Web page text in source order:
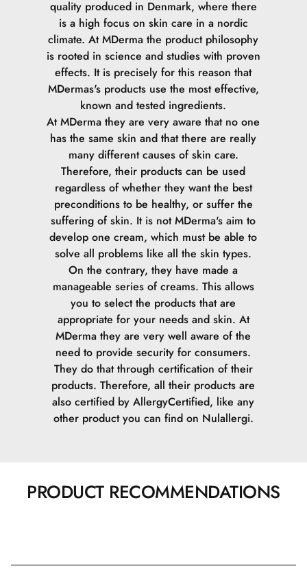
quality produced in Denmark, where there
is a high focus on skin care in a nordic
climate.At MDerma the product philosophy
is rooted in science and studies with proven
effects. It is precisely for this reason that
MDermas's products use the most effective,
known and tested ingredients.
At MDerma they are very aware that no one
has the same skin and that there are really
many different causes of skin care.
Therefore, their products can be used
regardless of whether they want the best
preconditions to be healthy, or suffer the
suffering of skin. It is not MDerma's aim to
develop one cream, which must be able to
solve all problems like all the skin types.
On the contrary, they have made a
manageable series of creams. This allows
you to select the products that are
appropriate for your needs and skin. At
MDerma they are very well aware of the
need to provide security for consumers.
They do that through certification of their
products. Therefore, all their products are
also certified by AllergyCertified, like any
other product you can find on Nulallergi.
PRODUCT RECOMMENDATIONS